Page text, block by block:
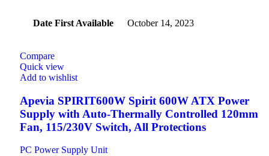
Date First Available ‎October 14, 2023
Compare
Quick view
Add to wishlist
Apevia SPIRIT600W Spirit 600W ATX Power
Supply with Auto-Thermally Controlled 120mm
Fan, 115/230V Switch, All Protections
PC Power Supply Unit